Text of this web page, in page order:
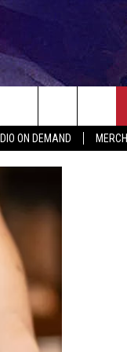
ON DEMAND MERCH
DELAYS